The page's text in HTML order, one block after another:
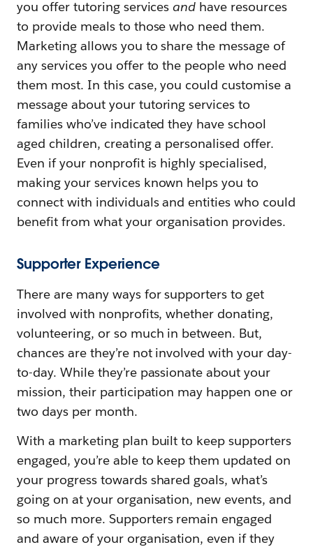
you offer tutoring servicesand have resources
to provide meals to those who need them.
Marketing allows you to share the message of
any services you offer to the people who need
them most. In this case, you could customise a
message about your tutoring services to
families who’ve indicated they have school
aged children, creating a personalised offer.
Even if your nonprofit is highly specialised,
making your services known helps you to
connect with individuals and entities who could
benefit from what your organisation provides.
Supporter Experience
There are many ways for supporters to get
involved with nonprofits, whether donating,
volunteering, or so much in between. But,
chances are they’re not involved with your day-
to-day. While they’re passionate about your
mission, their participation may happen one or
two days per month.
With a marketing plan built to keep supporters
engaged, you’re able to keep them updated on
your progress towards shared goals, what’s
going on at your organisation, new events, and
so much more. Supporters remain engaged
and aware of your organisation, even if they